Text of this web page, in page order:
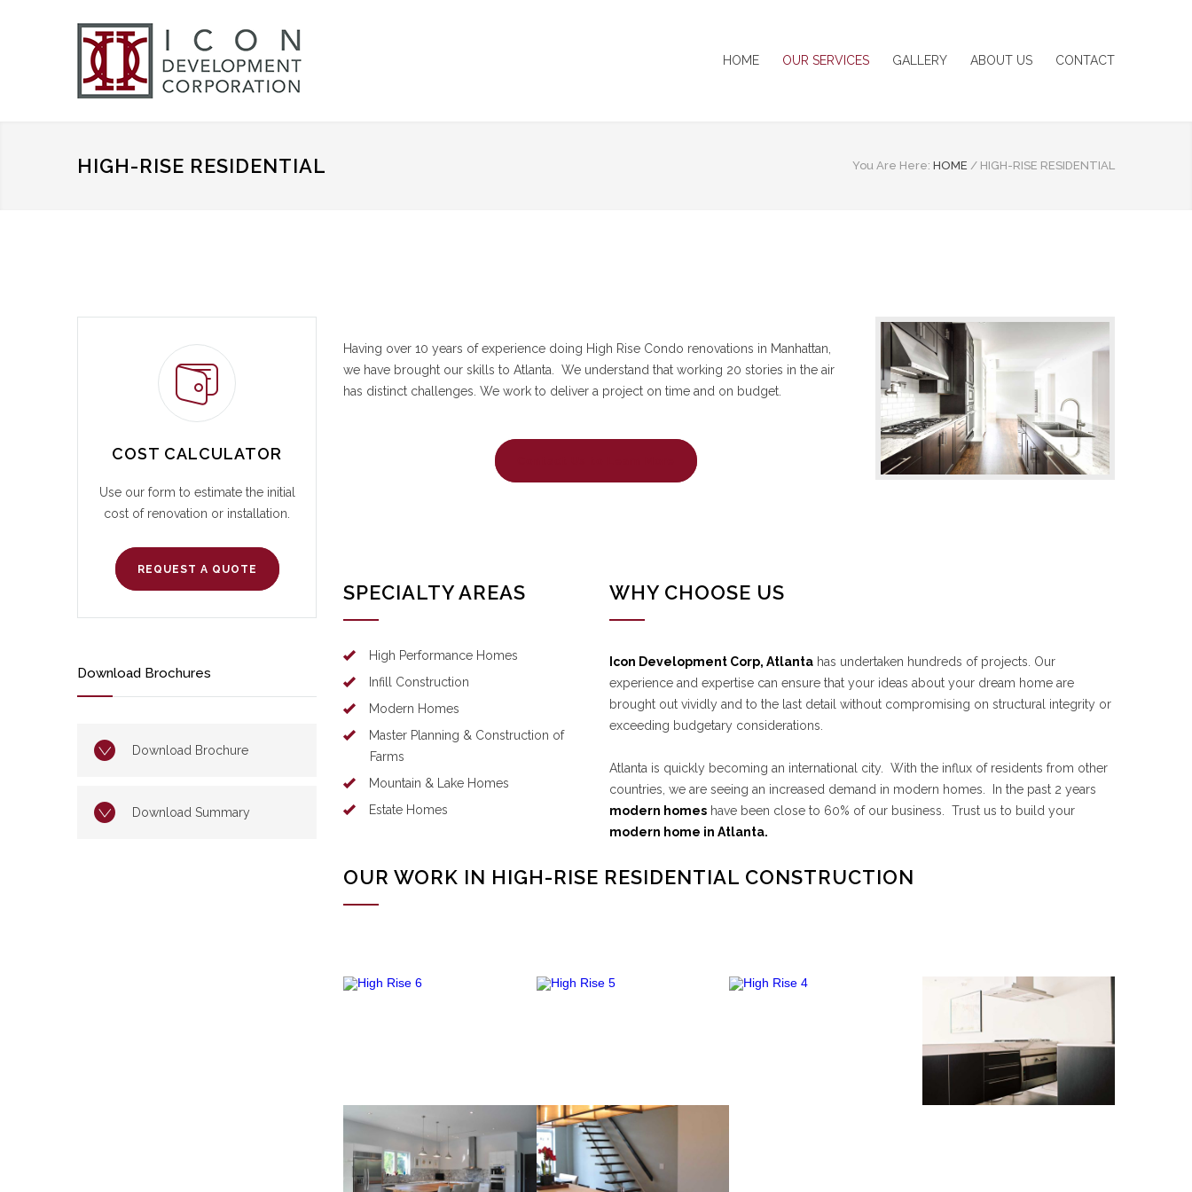
HOME OUR SERVICES GALLERY ABOUT US CONTACT
HIGH-RISE RESIDENTIAL You Are Here: HOME / HIGH-RISE RESIDENTIAL
COST CALCULATOR
Use our form to estimate the initial
cost of renovation or installation.
REQUEST A QUOTE
Download Brochures
Download Brochure
Download Summary
Having over 10 years of experience doing High Rise Condo renovations in Manhattan,
we have brought our skills to Atlanta. We understand that working 20 stories in the air
has distinct challenges. We work to deliver a project on time and on budget.
SPECIALTY AREAS
High Performance Homes
Infill Construction
Modern Homes
Master Planning & Construction of
Farms
Mountain & Lake Homes
Estate Homes
WHY CHOOSE US
Icon Development Corp, Atlanta has undertaken hundreds of projects. Our
experience and expertise can ensure that your ideas about your dream home are
brought out vividly and to the last detail without compromising on structural integrity or
exceeding budgetary considerations.
Atlanta is quickly becoming an international city. With the influx of residents from other
countries, we are seeing an increased demand in modern homes. In the past 2 years
modern homes have been close to 60% of our business. Trust us to build your
modern home in Atlanta.
OUR WORK IN HIGH-RISE RESIDENTIAL CONSTRUCTION
High Rise 3
VIEW PROJECT
High Rise 2 High Rise 1